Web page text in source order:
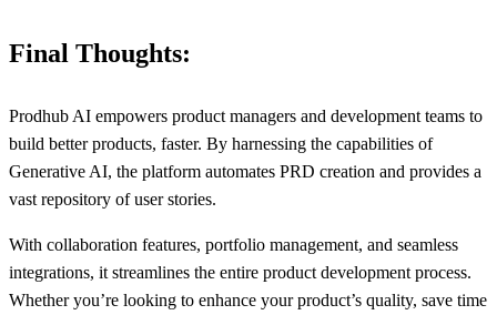
Final Thoughts:
Prodhub AI empowers product managers and development teams to
build better products, faster. By harnessing the capabilities of
Generative AI, the platform automates PRD creation and provides a
vast repository of user stories.
With collaboration features, portfolio management, and seamless
integrations, it streamlines the entire product development process.
Whether you’re looking to enhance your product’s quality, save time